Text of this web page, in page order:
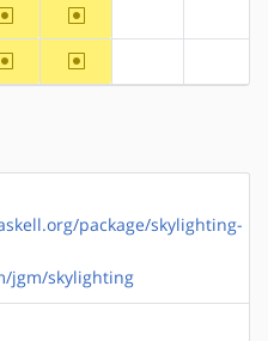
~amd64 ~x86
~amd64 ~x86
package/skylighting-
jgm/skylighting